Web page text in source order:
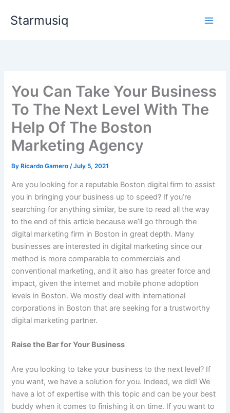
Starmusiq
You Can Take Your Business
To The Next Level With The
Help Of The Boston
Marketing Agency
By Ricardo Gamero/July 5, 2021
Are you looking for a reputable Boston digital firm to assist
you in bringing your business up to speed? If you’re
searching for anything similar, be sure to read all the way
to the end of this article because we’ll go through the
digital marketing firm in Boston in great depth. Many
businesses are interested in digital marketing since our
method is more comparable to commercials and
conventional marketing, and it also has greater force and
impact, given the internet and mobile phone adoption
levels in Boston. We mostly deal with international
corporations in Boston that are seeking for a trustworthy
digital marketing partner.
Raise the Bar for Your Business
Are you looking to take your business to the next level? If
you want, we have a solution for you. Indeed, we did! We
have a lot of expertise with this topic and can be your best
buddy when it comes to finishing it on time. If you want to